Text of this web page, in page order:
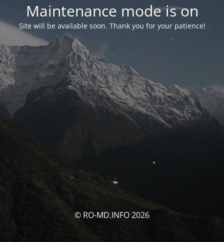
Maintenance mode is on
Site will be available soon. Thank you for your patience!
© RO-MD.INFO 2026